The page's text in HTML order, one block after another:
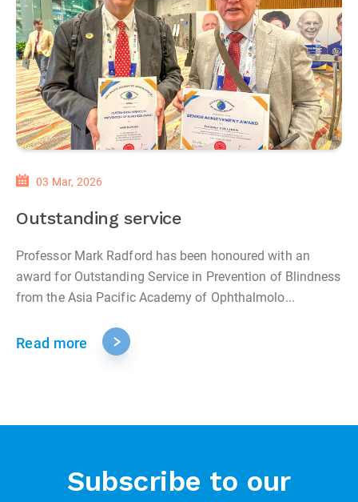
03 Mar, 2026
Outstanding service
Professor Mark Radford has been honoured with an
award for Outstanding Service in Prevention of Blindness
from the Asia Pacific Academy of Ophthalmolo...
Read more
Subscribe to our